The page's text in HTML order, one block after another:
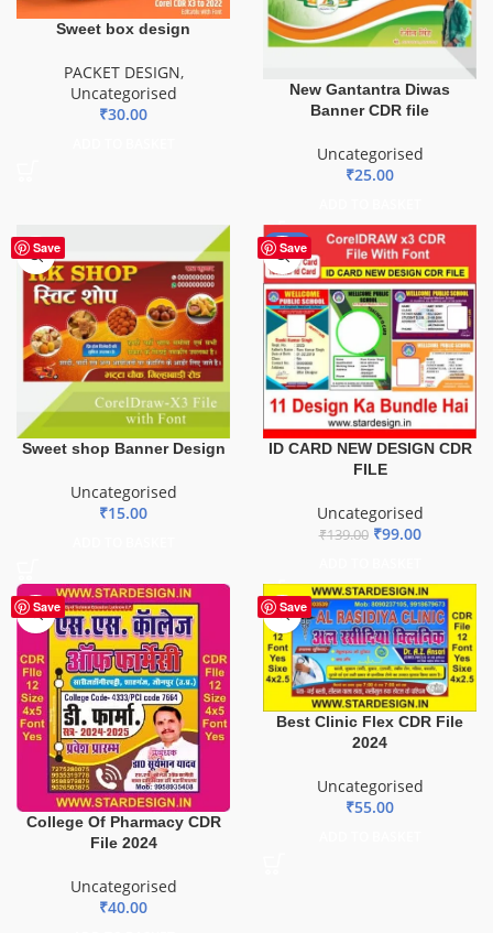
Sweet box design
PACKET DESIGN,
Uncategorised
₹30.00
New Gantantra Diwas
Banner CDR file
Uncategorised
₹25.00
Save
Sweet shop Banner Design
Uncategorised
₹15.00
Save
-29%
ID CARD NEW DESIGN CDR
FILE
Uncategorised
₹139.00 ₹99.00
Save
College Of Pharmacy CDR
File 2024
Uncategorised
₹40.00
Save
Best Clinic Flex CDR File
2024
Uncategorised
₹55.00